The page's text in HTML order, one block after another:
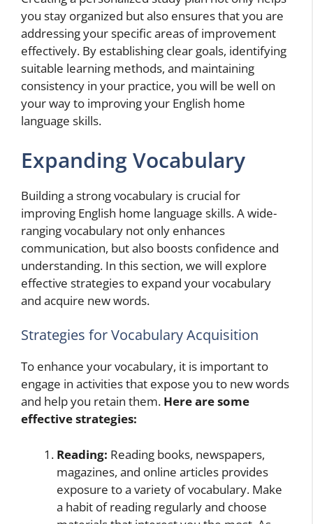
you stay organized but also ensures that you are
addressing your specific areas of improvement
effectively. By establishing clear goals, identifying
suitable learning methods, and maintaining
consistency in your practice, you will be well on
your way to improving your English home
language skills.
Expanding Vocabulary
Building a strong vocabulary is crucial for
improving English home language skills. A wide-
ranging vocabulary not only enhances
communication, but also boosts confidence and
understanding. In this section, we will explore
effective strategies to expand your vocabulary
and acquire new words.
Strategies for Vocabulary Acquisition
To enhance your vocabulary, it is important to
engage in activities that expose you to new words
and help you retain them. Here are some
effective strategies:
Reading: Reading books, newspapers,
magazines, and online articles provides
exposure to a variety of vocabulary. Make
a habit of reading regularly and choose